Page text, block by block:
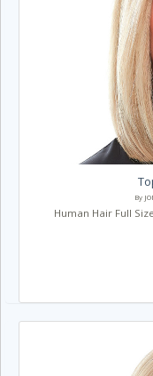
By
Human Hair Full